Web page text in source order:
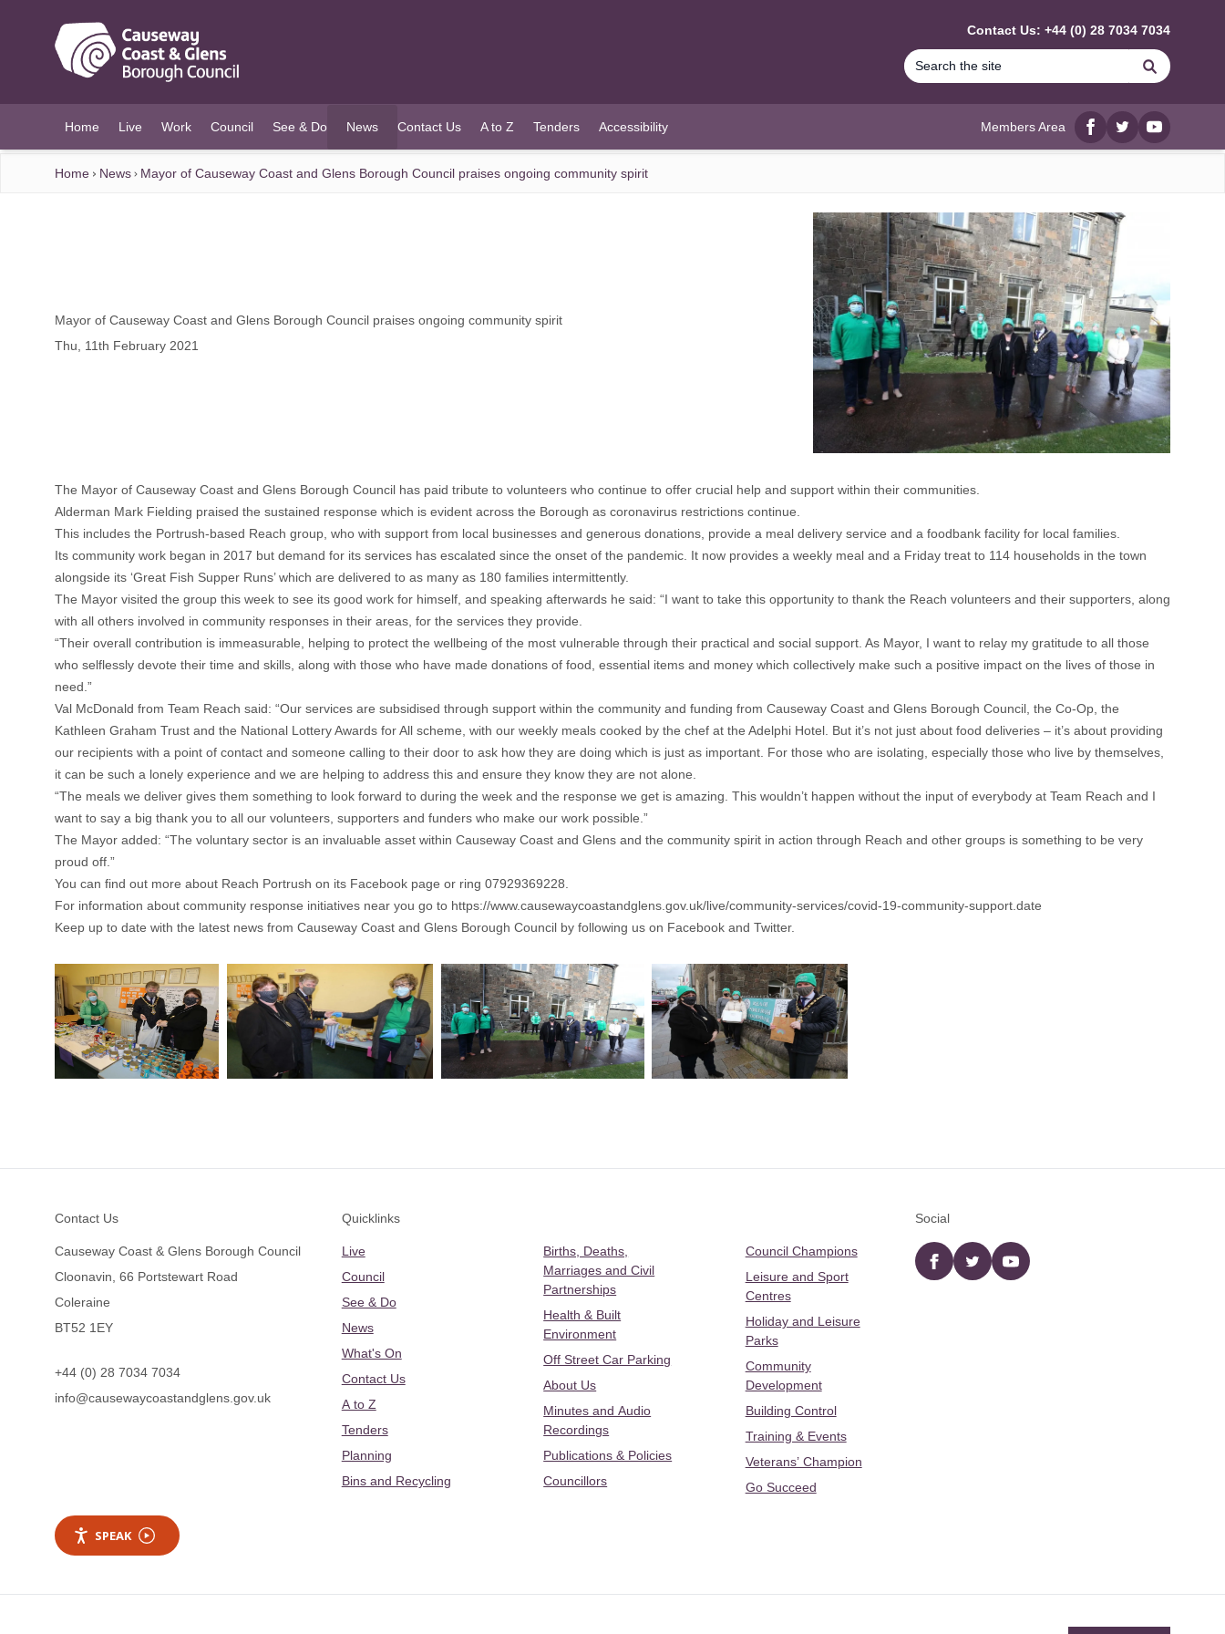
Contact Us: +44 (0) 28 7034 7034
Search
Home Live Work Council See & Do News
(current)
Contact Us A to Z Tenders Accessibility Members Area
Facebook
twitterYouTube
Home News Mayor of Causeway Coast and Glens Borough Council praises ongoing community spirit
Mayor of Causeway Coast and Glens Borough Council praises ongoing community spirit
Thu, 11th February 2021
The Mayor of Causeway Coast and Glens Borough Council has paid tribute to volunteers who continue to offer crucial help and support within their communities.
Alderman Mark Fielding praised the sustained response which is evident across the Borough as coronavirus restrictions continue.
This includes the Portrush-based Reach group, who with support from local businesses and generous donations, provide a meal delivery service and a foodbank facility for local families.
Its community work began in 2017 but demand for its services has escalated since the onset of the pandemic. It now provides a weekly meal and a Friday treat to 114 households in the town
alongside its ‘Great Fish Supper Runs’ which are delivered to as many as 180 families intermittently.
The Mayor visited the group this week to see its good work for himself, and speaking afterwards he said: “I want to take this opportunity to thank the Reach volunteers and their supporters, along
with all others involved in community responses in their areas, for the services they provide.
“Their overall contribution is immeasurable, helping to protect the wellbeing of the most vulnerable through their practical and social support. As Mayor, I want to relay my gratitude to all those
who selflessly devote their time and skills, along with those who have made donations of food, essential items and money which collectively make such a positive impact on the lives of those in
need.”
Val McDonald from Team Reach said: “Our services are subsidised through support within the community and funding from Causeway Coast and Glens Borough Council, the Co-Op, the
Kathleen Graham Trust and the National Lottery Awards for All scheme, with our weekly meals cooked by the chef at the Adelphi Hotel. But it’s not just about food deliveries – it’s about providing
our recipients with a point of contact and someone calling to their door to ask how they are doing which is just as important. For those who are isolating, especially those who live by themselves,
it can be such a lonely experience and we are helping to address this and ensure they know they are not alone.
“The meals we deliver gives them something to look forward to during the week and the response we get is amazing. This wouldn’t happen without the input of everybody at Team Reach and I
want to say a big thank you to all our volunteers, supporters and funders who make our work possible.”
The Mayor added: “The voluntary sector is an invaluable asset within Causeway Coast and Glens and the community spirit in action through Reach and other groups is something to be very
proud off.”
You can find out more about Reach Portrush on its Facebook page or ring 07929369228.
For information about community response initiatives near you go to https://www.causewaycoastandglens.gov.uk/live/community-services/covid-19-community-support.date
Keep up to date with the latest news from Causeway Coast and Glens Borough Council by following us on Facebook and Twitter.
Contact Us
Causeway Coast & Glens Borough Council
Cloonavin, 66 Portstewart Road
Coleraine
BT52 1EY
+44 (0) 28 7034 7034
info@causewaycoastandglens.gov.uk
Quicklinks
Live
Council
See & Do
News
What's On
Contact Us
A to Z
Tenders
Planning
Bins and Recycling
Births, Deaths,
Marriages and Civil
Partnerships
Health & Built
Environment
Off Street Car Parking
About Us
Minutes and Audio
Recordings
Publications & Policies
Councillors
Council Champions
Leisure and Sport
Centres
Holiday and Leisure
Parks
Community
Development
Building Control
Training & Events
Veterans’ Champion
Go Succeed
Social
Facebooktwitter YouTube
SPEAK